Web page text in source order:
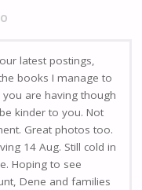
latest postings,
books I manage to
are having though
kinder to you. Not
Great photos too.
14 Aug. Still cold in
Hoping to see
Dene and families